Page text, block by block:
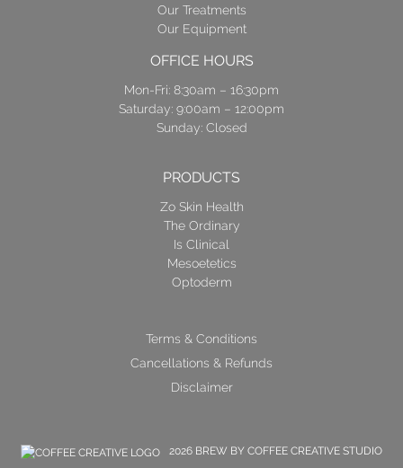
Our Treatments
Our Equipment
OFFICE HOURS
Mon-Fri: 8:30am – 16:30pm
Saturday: 9:00am – 12:00pm
Sunday: Closed
PRODUCTS
Zo Skin Health
The Ordinary
Is Clinical
Mesoetetics
Optoderm
Terms & Conditions
Cancellations & Refunds
Disclaimer
2026 BREW BY COFFEE CREATIVE STUDIO